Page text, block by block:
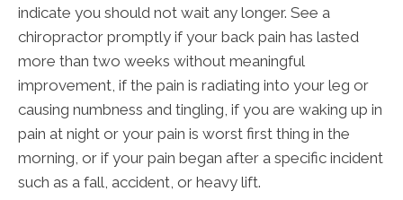
indicate you should not wait any longer. See a
chiropractor promptly if your back pain has lasted
more than two weeks without meaningful
improvement, if the pain is radiating into your leg or
causing numbness and tingling, if you are waking up in
pain at night or your pain is worst first thing in the
morning, or if your pain began after a specific incident
such as a fall, accident, or heavy lift.